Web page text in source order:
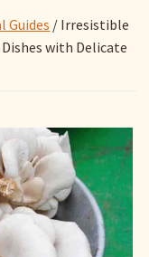
Guides / Irresistible
with Delicate